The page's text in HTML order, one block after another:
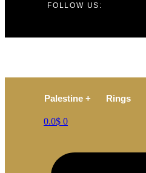
FOLLOW US:
Palestine + Rings
0.0$ 0